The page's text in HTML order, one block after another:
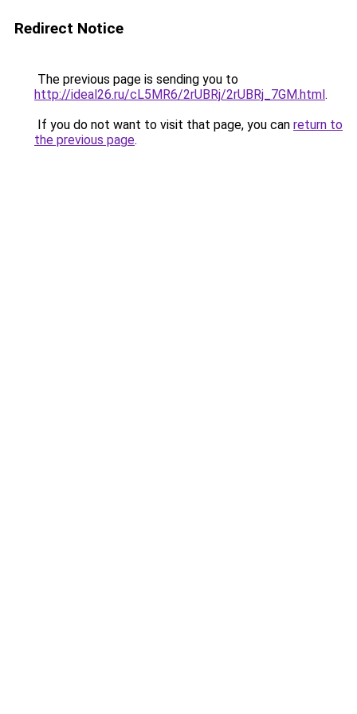
Redirect Notice
The previous page is sending you to
http://ideal26.ru/cL5MR6/2rUBRj/2rUBRj_7GM.html.
If you do not want to visit that page, you can return to
the previous page.